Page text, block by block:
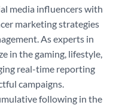
media influencers with
marketing strategies
As experts in
in the gaming, lifestyle,
real-time reporting
campaigns.
following in the